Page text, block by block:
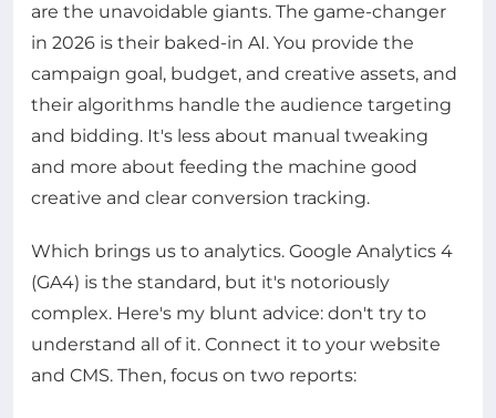
are the unavoidable giants. The game-changer
in 2026 is their baked-in AI. You provide the
campaign goal, budget, and creative assets, and
their algorithms handle the audience targeting
and bidding. It's less about manual tweaking
and more about feeding the machine good
creative and clear conversion tracking.
Which brings us to analytics. Google Analytics 4
(GA4) is the standard, but it's notoriously
complex. Here's my blunt advice: don't try to
understand all of it. Connect it to your website
and CMS. Then, focus on two reports: